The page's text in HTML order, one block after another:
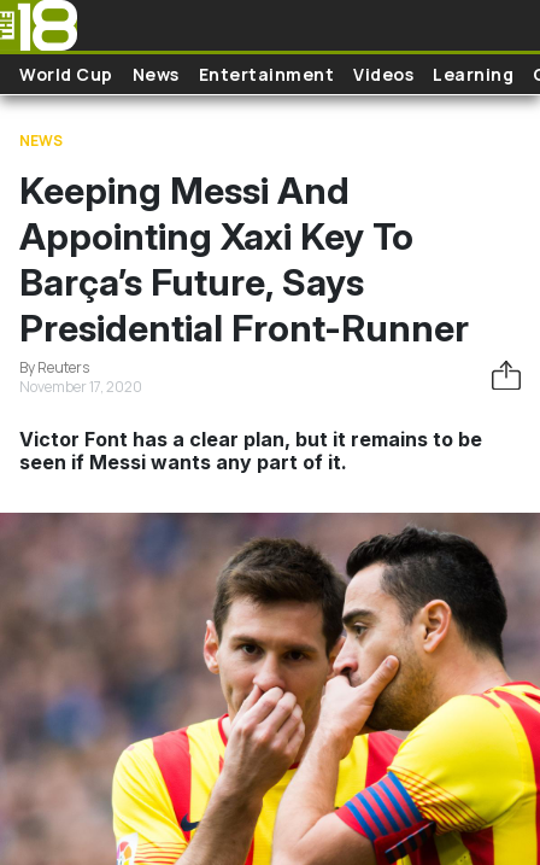
Skip to main content
World Cup News Entertainment Videos Learning
NEWS
Keeping Messi And
Appointing Xaxi Key To
Barça’s Future, Says
Presidential Front-Runner
By Reuters
November 17, 2020
Victor Font has a clear plan, but it remains to be
seen if Messi wants any part of it.